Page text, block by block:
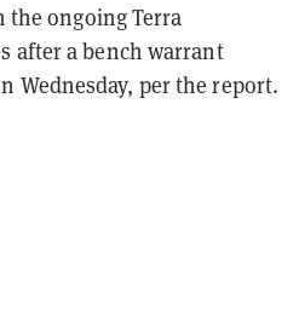
ongoing Terra
after a bench warrant
Wednesday, per the report.